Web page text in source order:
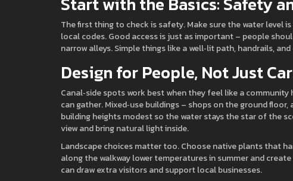
The first thing to check is safety. Make sure the water level
local codes. Good access is just as important – people
narrow alleys. Simple things like a well‑lit path, handrails,
Design for People, Not Just
Canal‑side spots work best when they feel like a
can gather. Mixed‑use buildings – shops on the ground
building heights modest so the water stays the star of the
view and bring natural light inside.
Landscape choices matter too. Choose native plants that
along the walkway lower temperatures in summer and
can draw extra visitors and support local businesses.